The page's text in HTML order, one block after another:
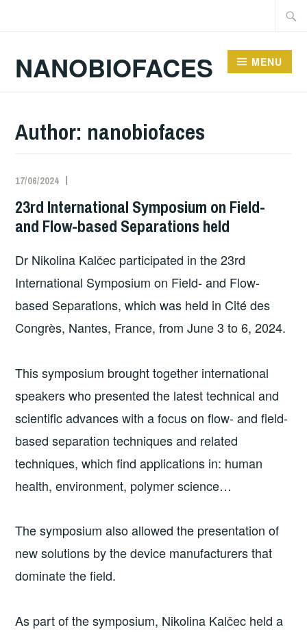
NANOBIOFACES MENU
Author: nanobiofaces
17/06/2024
23rd International Symposium on Field-
and Flow-based Separations held
Dr Nikolina Kalčec participated in the 23rd
International Symposium on Field- and Flow-
based Separations, which was held in Cité des
Congrès, Nantes, France, from June 3 to 6, 2024.
This symposium brought together international
speakers who presented the latest technical and
scientific advances with a focus on flow- and field-
based separation techniques and related
techniques, which find applications in: human
health, environment, polymer science…
The symposium also allowed the presentation of
new solutions by the device manufacturers that
dominate the field.
As part of the symposium, Nikolina Kalčec held a